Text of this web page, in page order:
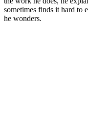
sometimes finds it hard to
he wonders.